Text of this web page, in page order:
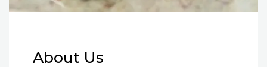
About Us